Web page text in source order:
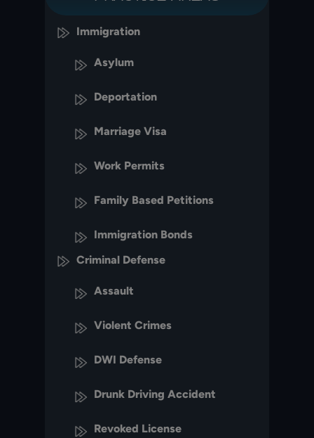
Immigration
Asylum
Deportation
Marriage Visa
Work Permits
Family Based Petitions
Immigration Bonds
Criminal Defense
Assault
Violent Crimes
DWI Defense
Drunk Driving Accident
Revoked License